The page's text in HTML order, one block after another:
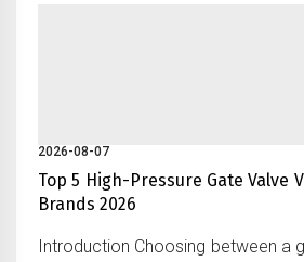
2026-08-07
Top 5 High-Pressure Gate Valve
Brands 2026
Introduction Choosing between a